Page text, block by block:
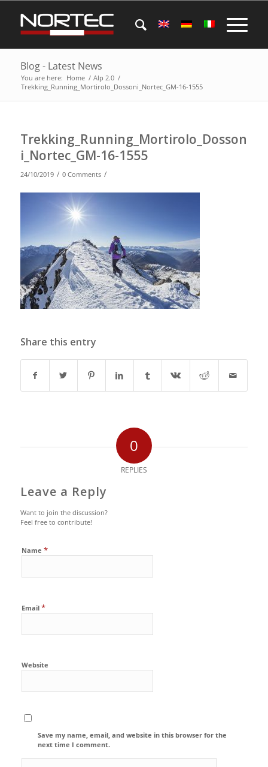
Blog - Latest News
You are here: Home / Alp 2.0 /
Trekking_Running_Mortirolo_Dossoni_Nortec_GM-16-1555
Trekking_Running_Mortirolo_Dosson
i_Nortec_GM-16-1555
24/10/2019 / 0 Comments /
Share this entry
0
REPLIES
Leave a Reply
Want to join the discussion?
Feel free to contribute!
Name *
Email *
Website
Save my name, email, and website in this browser for the
next time I comment.